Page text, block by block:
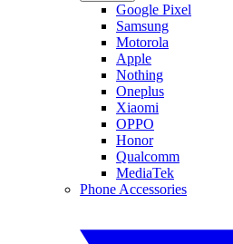
Google Pixel
Samsung
Motorola
Apple
Nothing
Oneplus
Xiaomi
OPPO
Honor
Qualcomm
MediaTek
Phone Accessories